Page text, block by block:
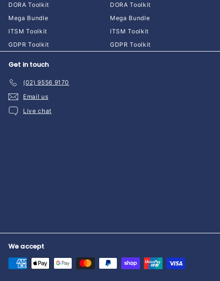
DORA Toolkit
Mega Bundle
ITSM Toolkit
GDPR Toolkit
DORA Toolkit
Mega Bundle
ITSM Toolkit
GDPR Toolkit
Get in touch
(02) 9556 9170
Email us
Live chat
We accept